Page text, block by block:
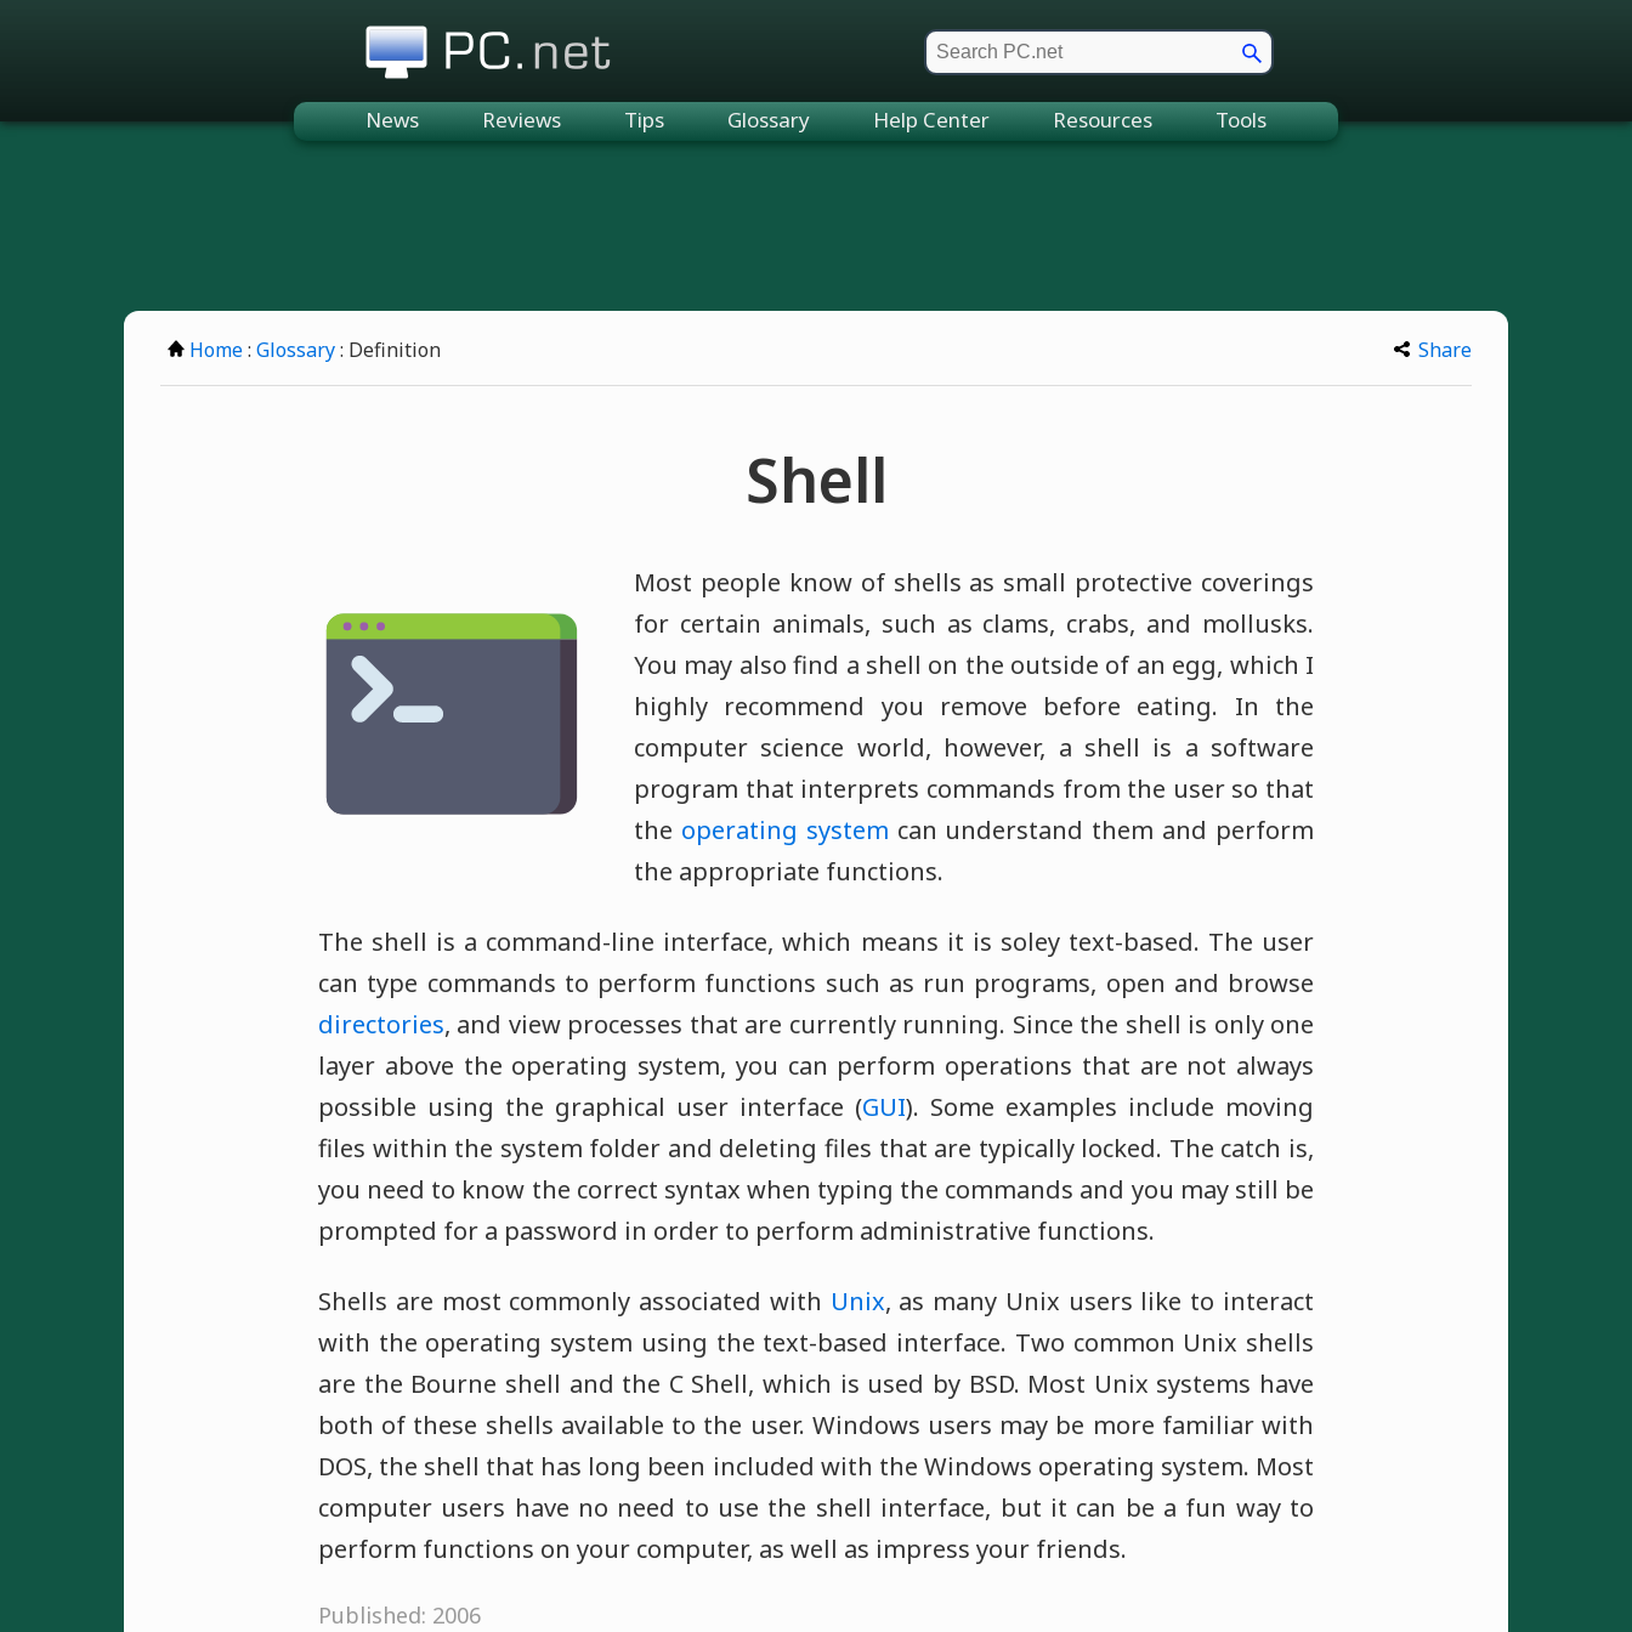
News Reviews Tips Glossary Help Center Resources Tools
Home: Glossary: Definition Share
Shell
Most people know of shells as small protective coverings
for certain animals, such as clams, crabs, and mollusks.
You may also find a shell on the outside of an egg, which I
highly recommend you remove before eating. In the
computer science world, however, a shell is a software
program that interprets commands from the user so that
the operating system can understand them and perform
the appropriate functions.
The shell is a command-line interface, which means it is soley text-based. The user
can type commands to perform functions such as run programs, open and browse
directories, and view processes that are currently running. Since the shell is only one
layer above the operating system, you can perform operations that are not always
possible using the graphical user interface (GUI). Some examples include moving
files within the system folder and deleting files that are typically locked. The catch is,
you need to know the correct syntax when typing the commands and you may still be
prompted for a password in order to perform administrative functions.
Shells are most commonly associated with Unix, as many Unix users like to interact
with the operating system using the text-based interface. Two common Unix shells
are the Bourne shell and the C Shell, which is used by BSD. Most Unix systems have
both of these shells available to the user. Windows users may be more familiar with
DOS, the shell that has long been included with the Windows operating system. Most
computer users have no need to use the shell interface, but it can be a fun way to
perform functions on your computer, as well as impress your friends.
Published: 2006